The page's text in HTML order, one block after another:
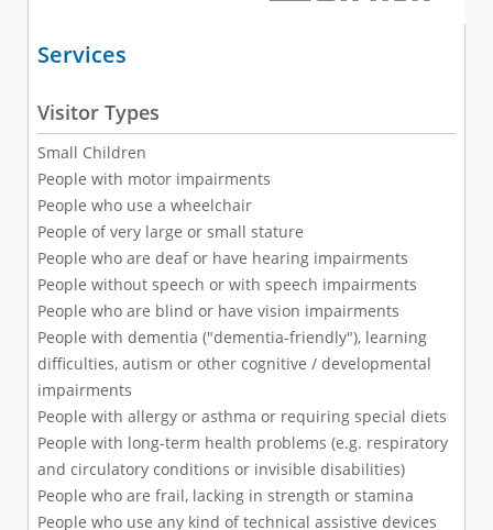
Services
Visitor Types
Small Children
People with motor impairments
People who use a wheelchair
People of very large or small stature
People who are deaf or have hearing impairments
People without speech or with speech impairments
People who are blind or have vision impairments
People with dementia ("dementia-friendly"), learning
difficulties, autism or other cognitive / developmental
impairments
People with allergy or asthma or requiring special diets
People with long-term health problems (e.g. respiratory
and circulatory conditions or invisible disabilities)
People who are frail, lacking in strength or stamina
People who use any kind of technical assistive devices